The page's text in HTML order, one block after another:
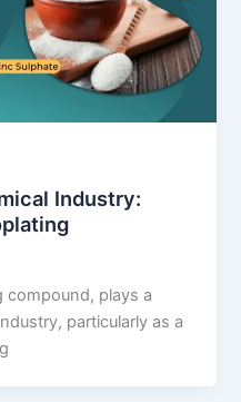
Industry:
compound, plays a
particularly as a